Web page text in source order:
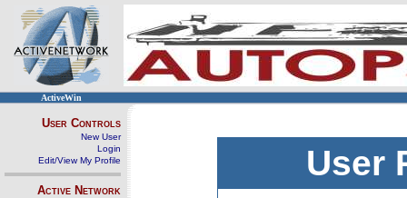
ActiveWin
User Controls
New User
Login
Edit/View My Profile
Active Network
User